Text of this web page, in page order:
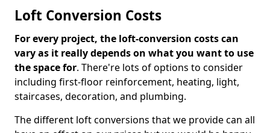
Loft Conversion Costs
For every project, the loft-conversion costs can
vary as it really depends on what you want to use
the space for. There're lots of options to consider
including first-floor reinforcement, heating, light,
staircases, decoration, and plumbing.
The different loft conversions that we provide can all